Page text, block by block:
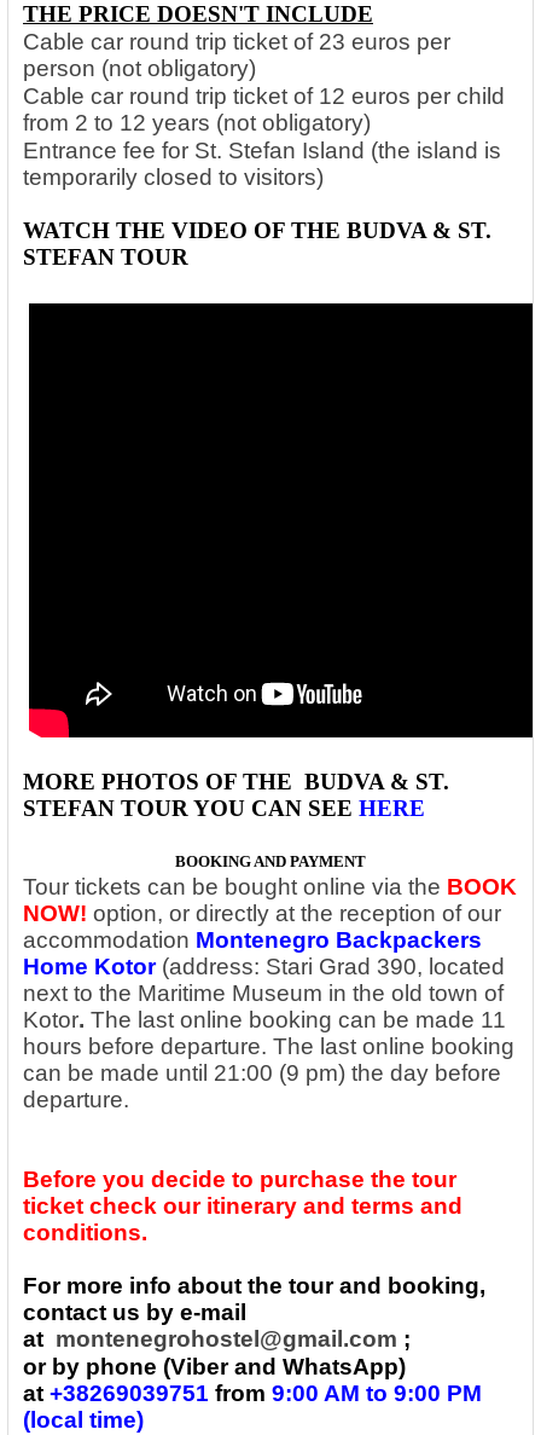
THE PRICE DOESN'T INCLUDE
Cable car round trip ticket of 23 euros per
person (not obligatory)
Cable car round trip ticket of 12 euros per child
from 2 to 12 years (not obligatory)
Entrance fee for St. Stefan Island (the island is
temporarily closed to visitors)
WATCH THE VIDEO OF THE BUDVA & ST.
STEFAN TOUR
MORE PHOTOS OF THE BUDVA & ST.
STEFAN TOUR YOU CAN SEE HERE
BOOKING AND PAYMENT
Tour tickets can be bought online via the BOOK
NOW! option, or directly at the reception of our
accommodation Montenegro Backpackers
Home Kotor(address: Stari Grad 390, located
next to the Maritime Museum in the old town of
Kotor. The last online booking can be made 11
hours before departure. The last online booking
can be made until 21:00 (9 pm) the day before
departure.
Before you decide to purchase the tour
ticket check our itinerary and terms and
conditions.
For more info about the tour and booking,
contact us by e-mail
at montenegrohostel@gmail.com ;
or by phone (Viber and WhatsApp)
at +38269039751 from 9:00 AM to 9:00 PM
(local time)